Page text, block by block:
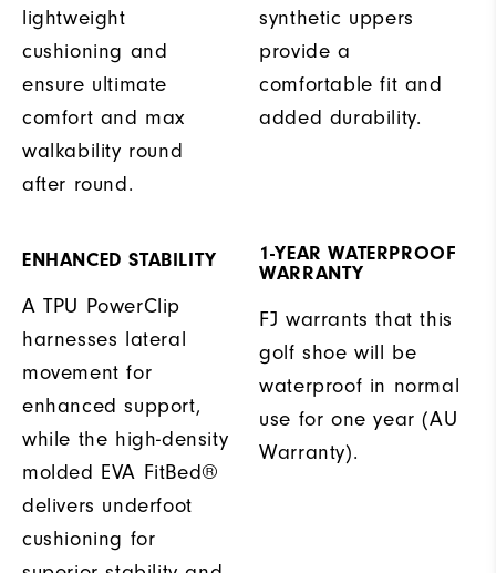
lightweight
cushioning and
ensure ultimate
comfort and max
walkability round
after round.
synthetic uppers
provide a
comfortable fit and
added durability.
ENHANCED STABILITY
A TPU PowerClip
harnesses lateral
movement for
enhanced support,
while the high-density
molded EVA FitBed®
delivers underfoot
cushioning for
1-YEAR WATERPROOF
WARRANTY
FJ warrants that this
golf shoe will be
waterproof in normal
use for one year (AU
Warranty).